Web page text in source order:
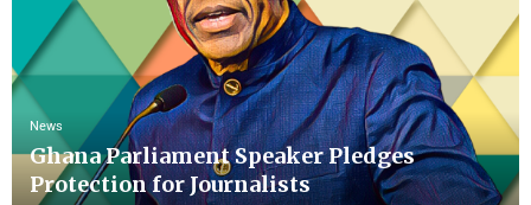
News
Ghana Parliament Speaker Pledges
Protection for Journalists